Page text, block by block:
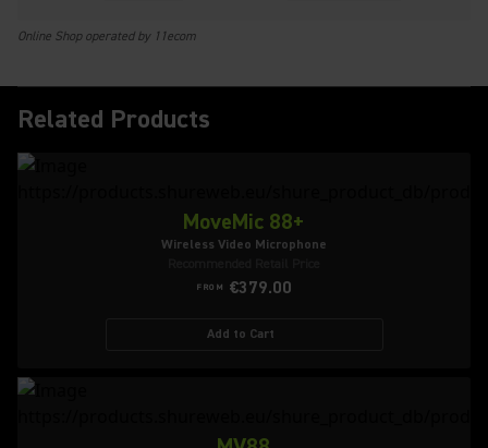
Online Shop operated by 11ecom
Related Products
MoveMic 88+
Wireless Video Microphone
FROM €379.00
Add to Cart